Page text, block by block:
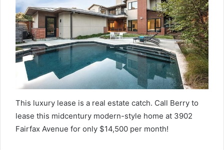
This luxury lease is a real estate catch. Call Berry to
lease this midcentury modern-style home at 3902
Fairfax Avenue for only $14,500 per month!